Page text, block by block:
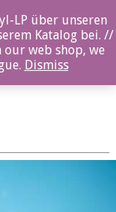
LP über unseren
Katalog bei. //
our web shop, we
Dismiss